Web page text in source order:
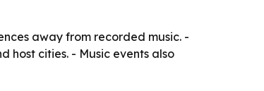
away from recorded music. -
host cities. - Music events also